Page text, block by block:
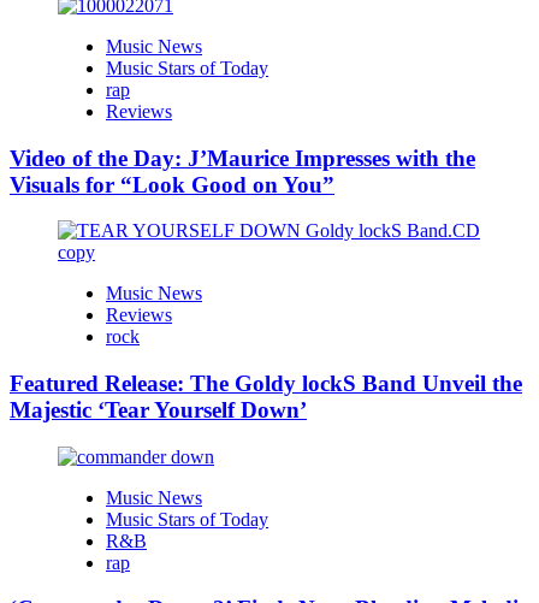
Music News
Music Stars of Today
rap
Reviews
Video of the Day: J’Maurice Impresses with the
Visuals for “Look Good on You”
Music News
Reviews
rock
Featured Release: The Goldy lockS Band Unveil the
Majestic ‘Tear Yourself Down’
Music News
Music Stars of Today
R&B
rap